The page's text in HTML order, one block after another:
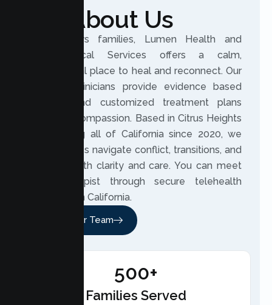
About Us
For Willows families, Lumen Health and
Psychological Services offers a calm,
professional place to heal and reconnect. Our
licensed clinicians provide evidence based
therapy and customized treatment plans
rooted in compassion. Based in Citrus Heights
and serving all of California since 2020, we
help families navigate conflict, transitions, and
distance with clarity and care. You can meet
your therapist through secure telehealth
anywhere in California.
Meet Our Team
500+
Families Served